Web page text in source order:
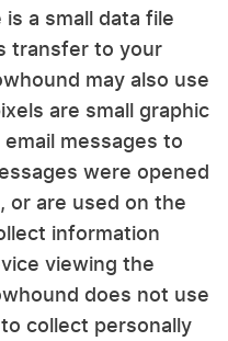
a small data file
transfer to your
may also use
are small graphic
messages to
were opened
or are used on the
information
viewing the
does not use
collect personally